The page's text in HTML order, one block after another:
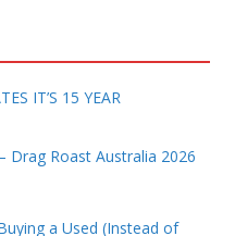
IT’S 15 YEAR
Drag Roast Australia 2026
a Used (Instead of